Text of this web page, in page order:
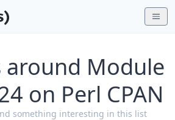
around Module
on Perl CPAN
something interesting in this list